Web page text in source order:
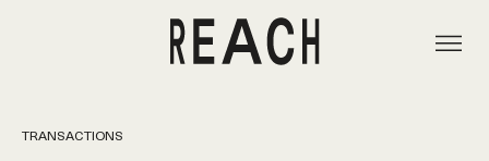
TRANSACTIONS